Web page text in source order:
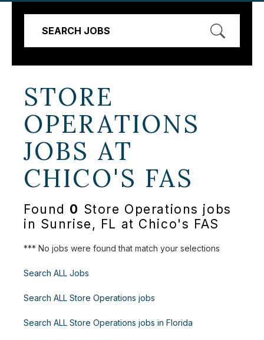
SEARCH JOBS
STORE
OPERATIONS
JOBS AT
CHICO'S FAS
Found 0 Store Operations jobs
in Sunrise, FL at Chico's FAS
*** No jobs were found that match your selections
Search ALL Jobs
Search ALL Store Operations jobs
Search ALL Store Operations jobs in Florida